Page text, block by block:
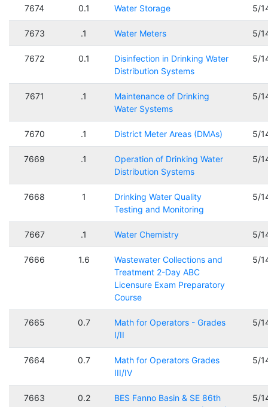
7674 0.1 Water Storage 5/
7673 .1 Water Meters 5/
7672 0.1
Disinfection in Drinking Water
Distribution Systems
5/
7671 .1
Maintenance of Drinking
Water Systems
5/
7670 .1 District Meter Areas (DMAs) 5/
7669 .1
Operation of Drinking Water
Distribution Systems
5/
7668 1
Drinking Water Quality
Testing and Monitoring
5/
7667 .1 Water Chemistry 5/
7666 1.6
Wastewater Collections and
Treatment 2-Day ABC
Licensure Exam Preparatory
Course
5/
7665 0.7
Math for Operators - Grades
I/II
5/
7664 0.7
Math for Operators Grades
III/IV
5/
7663 0.2
BES Fanno Basin & SE 86th
5/